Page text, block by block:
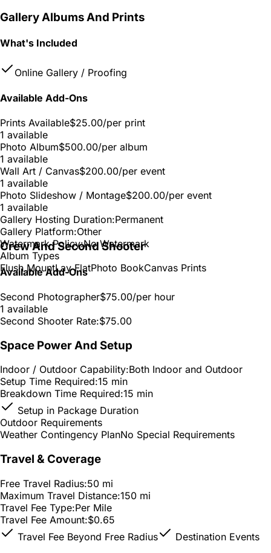
Gallery Albums And Prints
What's Included
Online Gallery / Proofing
Available Add-Ons
Prints Available$25.00/per print
1 available
Photo Album$500.00/per album
1 available
Wall Art / Canvas$200.00/per event
1 available
Photo Slideshow / Montage$200.00/per event
1 available
Gallery Hosting Duration:Permanent
Gallery Platform:Other
Watermark Policy:No Watermark
Album Types
Flush MountLay FlatPhoto BookCanvas Prints
Crew And Second Shooter
Available Add-Ons
Second Photographer$75.00/per hour
1 available
Second Shooter Rate:$75.00
Space Power And Setup
Indoor / Outdoor Capability:Both Indoor and Outdoor
Setup Time Required:15 min
Breakdown Time Required:15 min
Setup in Package Duration
Outdoor Requirements
Weather Contingency PlanNo Special Requirements
Travel & Coverage
Free Travel Radius:50 mi
Maximum Travel Distance:150 mi
Travel Fee Type:Per Mile
Travel Fee Amount:$0.65
Travel Fee Beyond Free Radius
Destination Events